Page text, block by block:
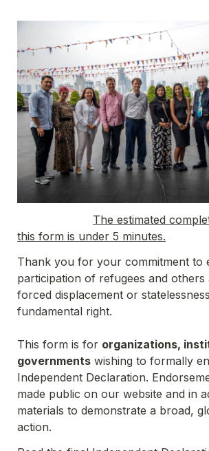
The estimated
this form is under 5 minutes.
Thank you for your commitment to
participation of refugees and others
forced displacement or
fundamental right.
This form is for organizations,
governments wishing to formally
Independent Declaration.
made public on our website and in
materials to demonstrate a broad,
action.